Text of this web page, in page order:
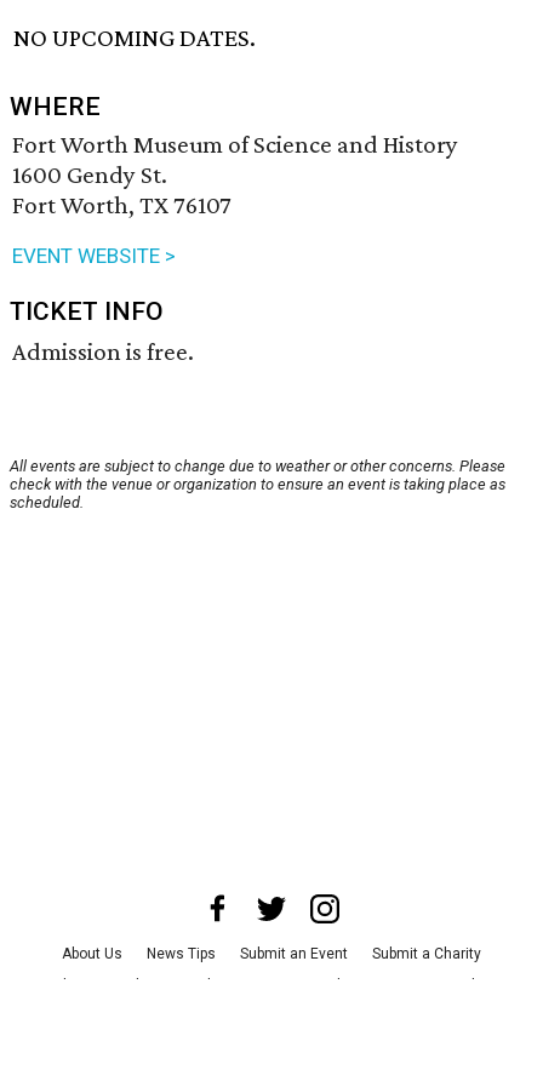
NO UPCOMING DATES.
WHERE
Fort Worth Museum of Science and History
1600 Gendy St.
Fort Worth, TX 76107
EVENT WEBSITE >
TICKET INFO
Admission is free.
All events are subject to change due to weather or other concerns. Please
check with the venue or organization to ensure an event is taking place as
scheduled.
About Us News Tips Submit an Event
Submit a Charity